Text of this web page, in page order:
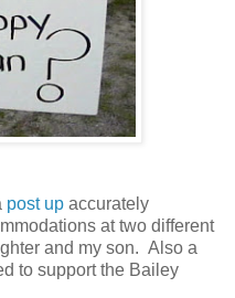
post up accurately
at two different
and my son. Also a
to support the Bailey